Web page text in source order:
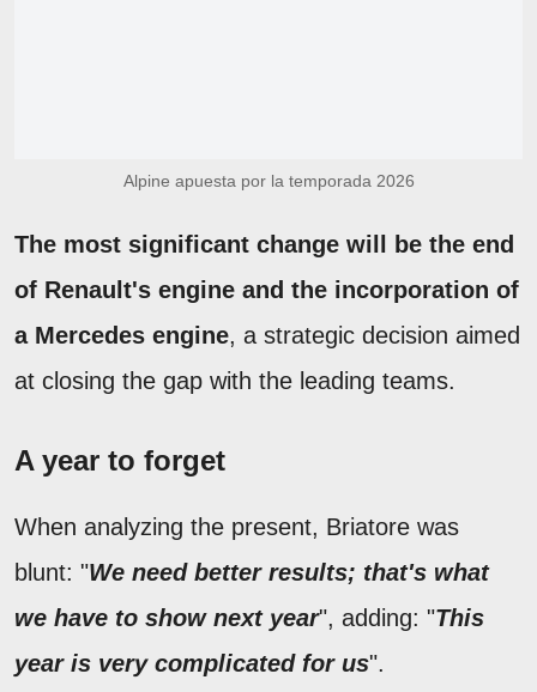
Alpine apuesta por la temporada 2026
The most significant change will be the end
of Renault's engine and the incorporation of
a Mercedes engine, a strategic decision aimed
at closing the gap with the leading teams.
A year to forget
When analyzing the present, Briatore was
blunt: "We need better results; that's what
we have to show next year", adding: "This
year is very complicated for us".